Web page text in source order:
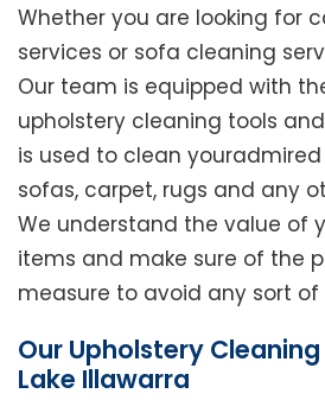
Whether you are looking for
services or sofa cleaning
Our team is equipped with
upholstery cleaning tools
is used to clean
sofas, carpet, rugs and any
We understand the value of
items and make sure of the
measure to avoid any sort
Our Upholstery
Lake Illawarra